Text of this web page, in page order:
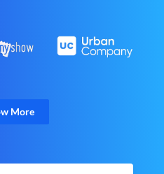
More